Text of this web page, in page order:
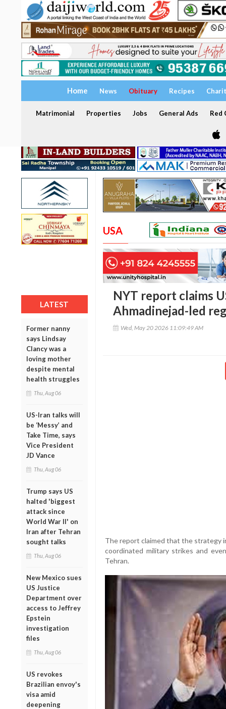
Home News Obituary Recipes
Matrimonial Properties Jobs General Ads Red
LATEST
Former nanny
says Lindsay
Clancy was a
loving mother
despite mental
health struggles
Thu, Aug 06
US-Iran talks will
be ‘Messy’ and
Take Time, says
Vice President
JD Vance
Thu, Aug 06
Trump says US
halted 'biggest
attack since
World War II' on
Iran after Tehran
sought talks
Thu, Aug 06
New Mexico sues
US Justice
Department over
access to Jeffrey
Epstein
investigation
files
Thu, Aug 06
US revokes
Brazilian envoy's
visa amid
deepening
USA
NYT report claims
Ahmadinejad-led
Wed, May 20 2026 11:09:49 AM
The report claimed that the strategy
coordinated military strikes and
Tehran.